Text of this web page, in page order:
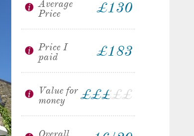
Average
Price
£130
Price I
paid
£183
Value for
money
£££
£££